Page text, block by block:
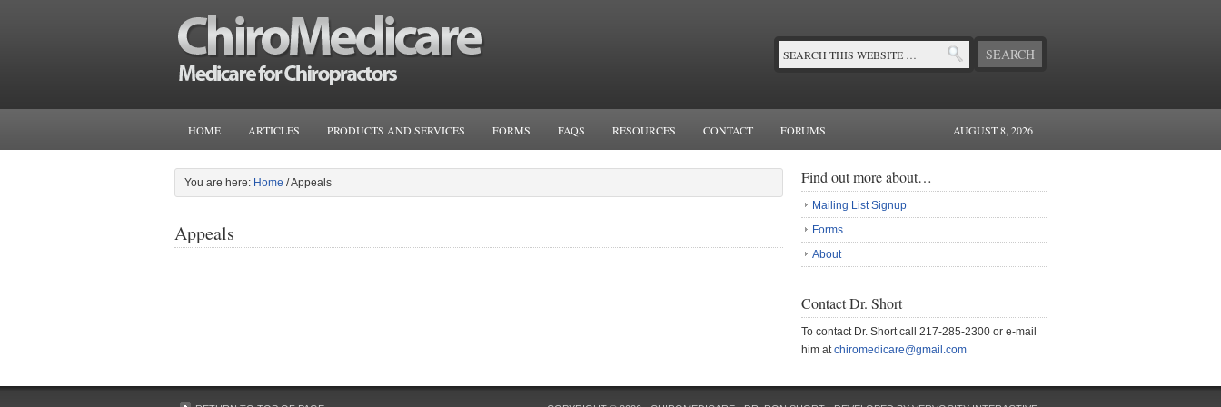
HOME ARTICLES PRODUCTS AND SERVICES FORMS FAQS RESOURCES CONTACT FORUMS AUGUST 8, 2026
You are here: Home /Appeals
Appeals
Find out more about…
Mailing List Signup
Forms
About
Contact Dr. Short
To contact Dr. Short call 217-285-2300 or e-mail
him atchiromedicare@gmail.com